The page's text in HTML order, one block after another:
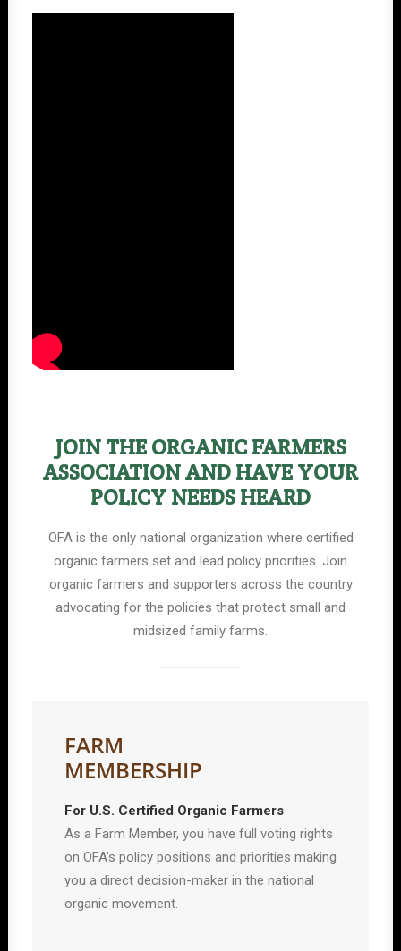
JOIN THE ORGANIC FARMERS
ASSOCIATION AND HAVE YOUR
POLICY NEEDS HEARD
OFA is the only national organization where certified
organic farmers set and lead policy priorities. Join
organic farmers and supporters across the country
advocating for the policies that protect small and
midsized family farms.
FARM
MEMBERSHIP
For U.S. Certified Organic Farmers
As a Farm Member, you have full voting rights
on OFA’s policy positions and priorities making
you a direct decision-maker in the national
organic movement.